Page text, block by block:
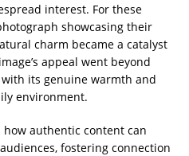
interest. For these
showcasing their
charm became a catalyst
appeal went beyond
its genuine warmth and
environment.
authentic content can
fostering connection